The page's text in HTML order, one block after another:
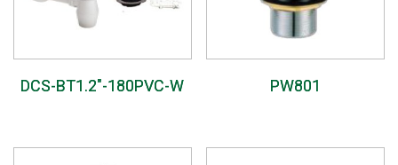
DCS-BT1.2″-180PVC-W PW801